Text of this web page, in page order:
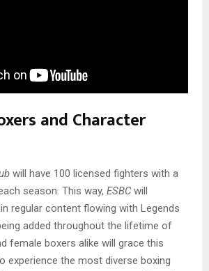
and Character
will have 100 licensed fighters with a
season. This way, ESBCwill
regular content flowing with Legends
added throughout the lifetime of
female boxers alike will grace this
experience the most diverse boxing